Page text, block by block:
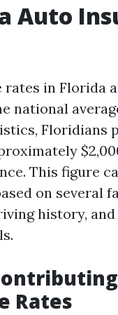
Auto
rates in Florida
national
Floridians
This figure
on several
history,
Rates